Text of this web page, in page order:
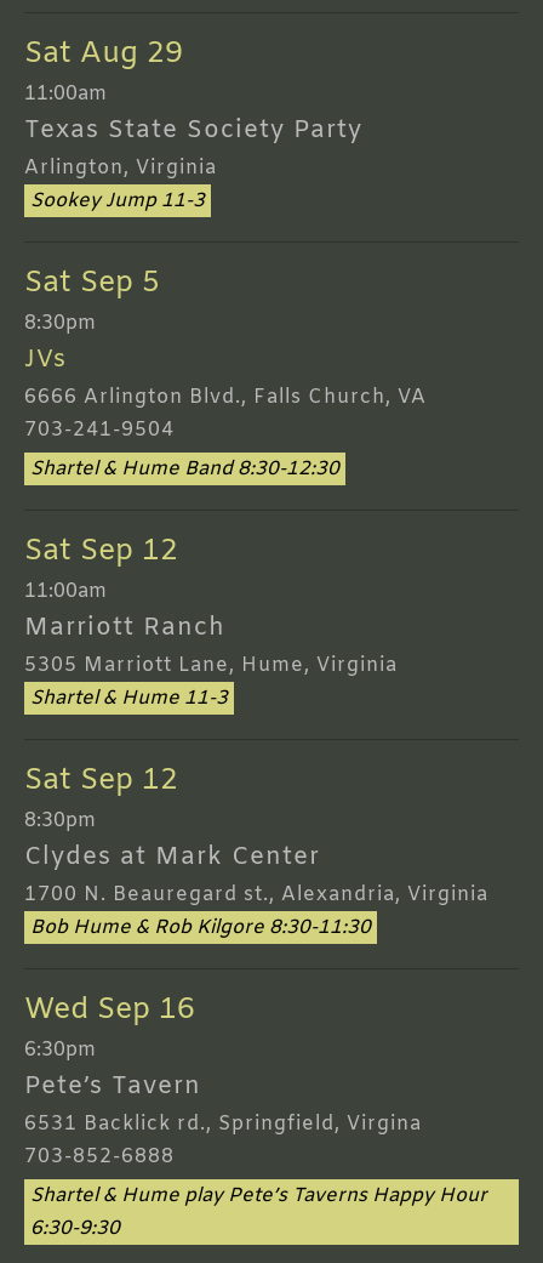
Sat Aug 29
11:00am
Texas State Society Party
Arlington, Virginia
Sookey Jump 11-3
Sat Sep 5
8:30pm
JVs
6666 Arlington Blvd., Falls Church, VA
703-241-9504
Shartel & Hume Band 8:30-12:30
Sat Sep 12
11:00am
Marriott Ranch
5305 Marriott Lane, Hume, Virginia
Shartel & Hume 11-3
Sat Sep 12
8:30pm
Clydes at Mark Center
1700 N. Beauregard st., Alexandria, Virginia
Bob Hume & Rob Kilgore 8:30-11:30
Wed Sep 16
6:30pm
Pete’s Tavern
6531 Backlick rd., Springfield, Virgina
703-852-6888
Shartel & Hume play Pete’s Taverns Happy Hour
6:30-9:30